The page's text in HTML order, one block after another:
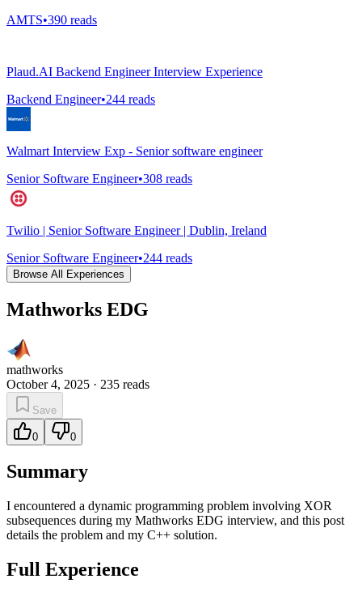
AMTS•390 reads
Plaud.AI Backend Engineer Interview Experience
Backend Engineer•244 reads
Walmart Interview Exp - Senior software engineer
Senior Software Engineer•308 reads
Twilio | Senior Software Engineer | Dublin, Ireland
Senior Software Engineer•244 reads
Browse All Experiences
Mathworks EDG
mathworks
October 4, 2025 · 235 reads
Save
0 0
Summary
I encountered a dynamic programming problem involving XOR
subsequences during my Mathworks EDG interview, and this post
details the problem and my C++ solution.
Full Experience